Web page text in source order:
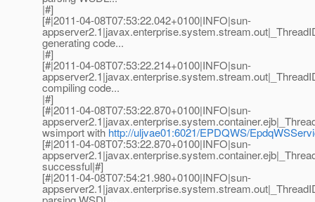
|#]
[#|2011-04-08T07:53:22.042+0100|INFO|sun-
generating code...
|#]
[#|2011-04-08T07:53:22.214+0100|INFO|sun-
compiling code...
|#]
[#|2011-04-08T07:53:22.870+0100|INFO|sun-
wsimport withhttp://uljvae01:6021/EPDQWS/
[#|2011-04-08T07:53:22.870+0100|INFO|sun-
successful|#]
[#|2011-04-08T07:54:21.980+0100|INFO|sun-